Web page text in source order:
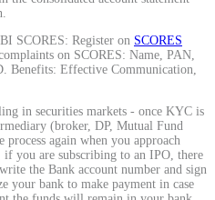
SCORES: Register on SCORES
on SCORES: Name, PAN,
Benefits: Effective Communication,
in securities markets - once KYC is
(broker, DP, Mutual Fund
process again when you approach
you are subscribing to an IPO, there
the Bank account number and sign
your bank to make payment in case